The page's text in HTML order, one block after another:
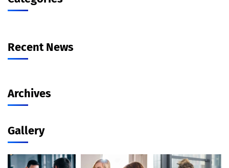
Recent News
Archives
Gallery